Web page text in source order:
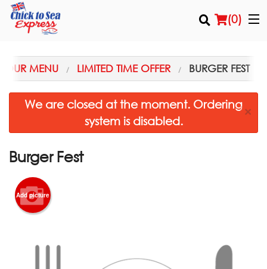
(0)
Order Online
Login
Registration
Cart (0)
Search
OUR MENU LIMITED TIME OFFER BURGER FEST
We are closed at the moment. Ordering
system is disabled.
×
Burger Fest
Add picture